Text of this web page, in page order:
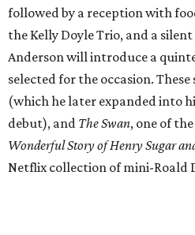
followed by a reception with
the Kelly Doyle Trio, and a
Anderson will introduce a
selected for the occasion.
(which he later expanded into
debut), and The Swan, one of
Wonderful Story of Henry Sugar
Netflix collection of mini-Roald